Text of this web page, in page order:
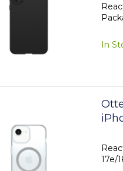
In
17e/